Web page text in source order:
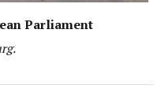
Parliament